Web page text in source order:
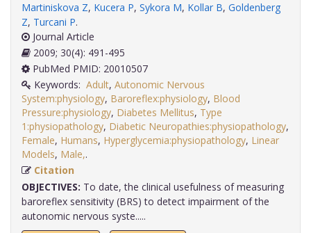
Martiniskova Z, Kucera P, Sykora M, Kollar B, Goldenberg
Z, Turcani P.
Journal Article
2009; 30(4): 491-495
PubMed PMID: 20010507
Keywords: Adult, Autonomic Nervous
System:physiology, Baroreflex:physiology, Blood
Pressure:physiology, Diabetes Mellitus, Type
1:physiopathology, Diabetic Neuropathies:physiopathology,
Female, Humans, Hyperglycemia:physiopathology, Linear
Models, Male,
Citation
OBJECTIVES: To date, the clinical usefulness of measuring
baroreflex sensitivity (BRS) to detect impairment of the
autonomic nervous syste.....